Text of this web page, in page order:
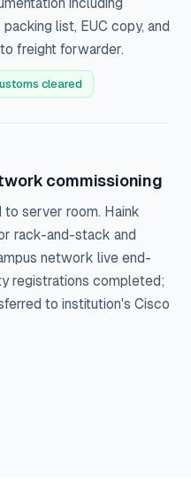
list, EUC copy, and
freight forwarder.
cleared
commissioning
server room. Haink
rack-and-stack and
network live end-
registrations completed;
to institution's Cisco